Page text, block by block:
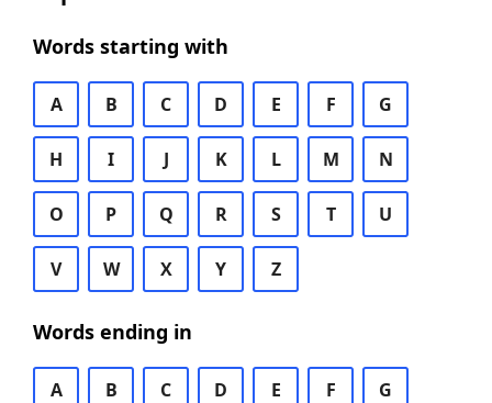
Words starting with
A B C D E F G
H I J K L M N
O P Q R S T U
V W X Y Z
Words ending in
A B C D E F G